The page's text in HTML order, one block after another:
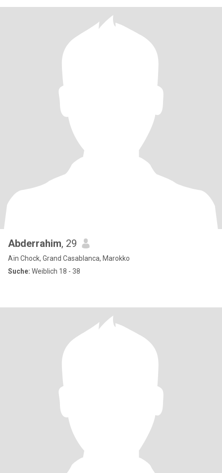
Abderrahim, 29
Aïn Chock, Grand Casablanca, Marokko
Suche: Weiblich 18 - 38